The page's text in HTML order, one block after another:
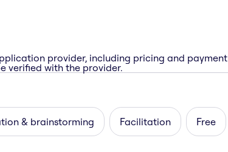
provider, including pricing and payment
verified with the provider.
& brainstorming Facilitation Free